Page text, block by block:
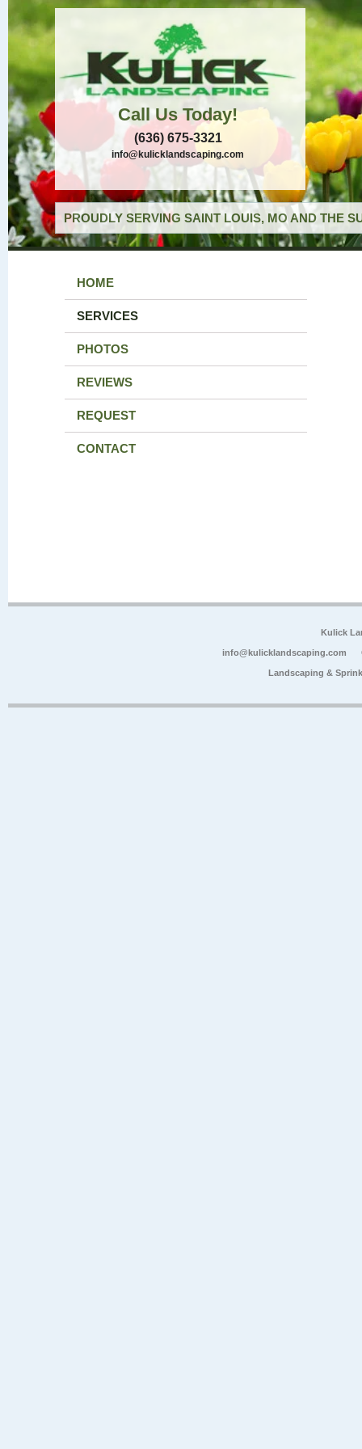
Call Us Today!
(636) 675-3321
info@kulicklandscaping.com
PROUDLY SERVING SAINT LOUIS, MO AND THE
HOME
SERVICES
PHOTOS
REVIEWS
REQUEST
CONTACT
Kulick
info@kulicklandscaping.com
Landscaping &